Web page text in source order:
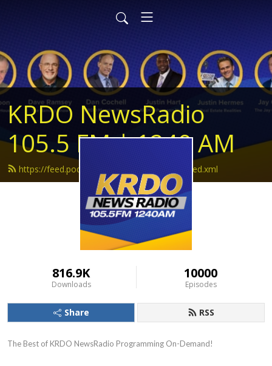
KRDO NewsRadio
105.5 FM | 1240 AM
https://feed.podbean.com/krdonewsradio/feed.xml
816.9K
Downloads
10000
Episodes
Share RSS
The Best of KRDO NewsRadio Programming On-Demand!